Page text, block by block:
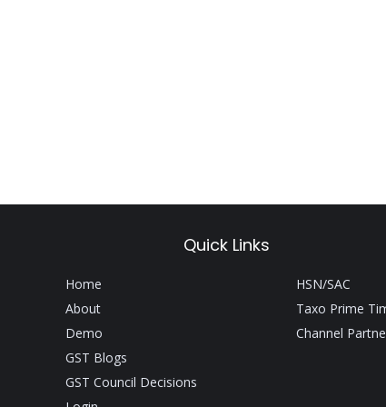
Quick Links
Home
About
Demo
GST Blogs
GST Council Decisions
HSN/SAC
Taxo Prime
Channel